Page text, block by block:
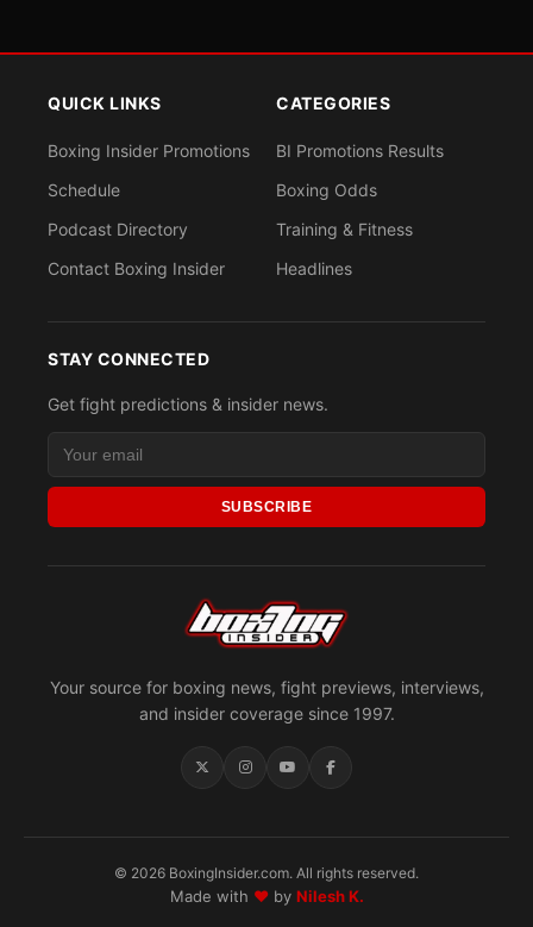
Your source for boxing news, fight previews, interviews,
and insider coverage since 1997.
QUICK LINKS
Boxing Insider Promotions
Schedule
Podcast Directory
Contact Boxing Insider
CATEGORIES
BI Promotions Results
Boxing Odds
Training & Fitness
Headlines
STAY CONNECTED
Get fight predictions & insider news.
SUBSCRIBE
© 2026 BoxingInsider.com. All rights reserved.
Made with ♥by Nilesh K.